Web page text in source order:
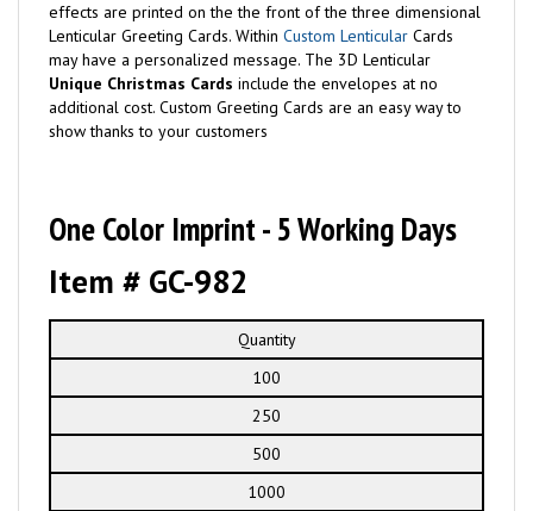
effects are printed on the the front of the three dimensional
Lenticular Greeting Cards. Within Custom Lenticular Cards
may have a personalized message. The 3D Lenticular
Unique Christmas Cards include the envelopes at no
additional cost. Custom Greeting Cards are an easy way to
show thanks to your customers
One Color Imprint - 5 Working Days
Item # GC-982
Quantity
100
250
500
1000